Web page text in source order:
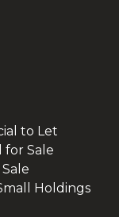
to Let
for Sale
Holdings